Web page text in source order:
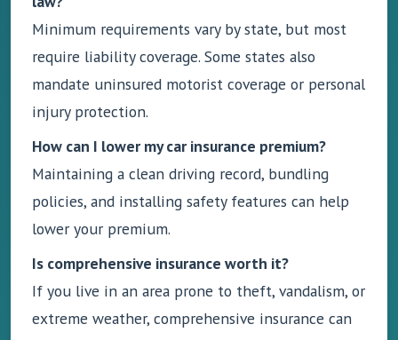
Minimum requirements vary by state, but most
require liability coverage. Some states also
mandate uninsured motorist coverage or personal
injury protection.
How can I lower my car insurance premium?
Maintaining a clean driving record, bundling
policies, and installing safety features can help
lower your premium.
Is comprehensive insurance worth it?
If you live in an area prone to theft, vandalism, or
extreme weather, comprehensive insurance can